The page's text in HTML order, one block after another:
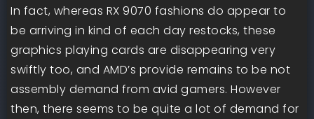
In fact, whereas RX 9070 fashions do appear to
be arriving in kind of each day restocks, these
graphics playing cards are disappearing very
swiftly too, and AMD’s provide remains to be not
assembly demand from avid gamers. However
then, there seems to be quite a lot of demand for